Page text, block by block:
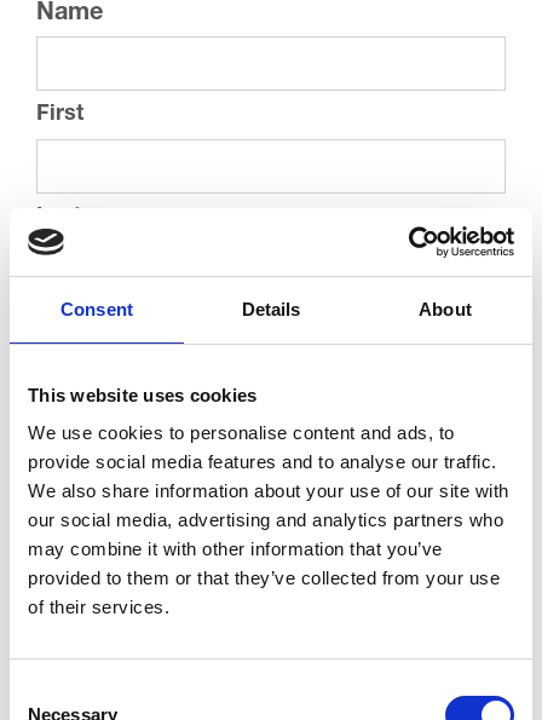
Consent Details About
This website uses cookies
We use cookies to personalise content and ads, to
provide social media features and to analyse our traffic.
We also share information about your use of our site with
our social media, advertising and analytics partners who
may combine it with other information that you’ve
provided to them or that they’ve collected from your use
of their services.
Necessary
Name
First
slash
slash
Name*
First